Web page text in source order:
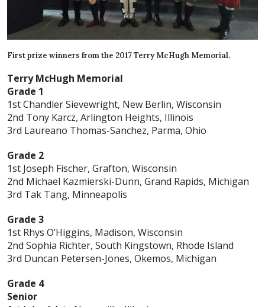
First prize winners from the 2017 Terry McHugh Memorial.
Terry McHugh Memorial
Grade 1
1st Chandler Sievewright, New Berlin, Wisconsin
2nd Tony Karcz, Arlington Heights, Illinois
3rd Laureano Thomas-Sanchez, Parma, Ohio
Grade 2
1st Joseph Fischer, Grafton, Wisconsin
2nd Michael Kazmierski-Dunn, Grand Rapids, Michigan
3rd Tak Tang, Minneapolis
Grade 3
1st Rhys O’Higgins, Madison, Wisconsin
2nd Sophia Richter, South Kingstown, Rhode Island
3rd Duncan Petersen-Jones, Okemos, Michigan
Grade 4
Senior